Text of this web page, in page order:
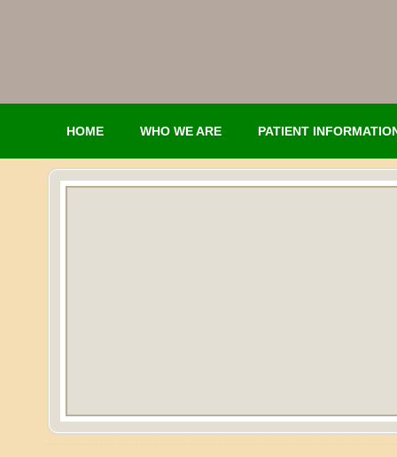
HOME WHO WE ARE PATIENT